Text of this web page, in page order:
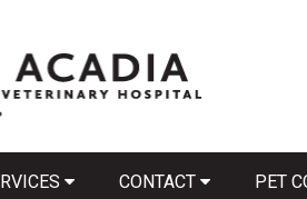
CONTACT PET